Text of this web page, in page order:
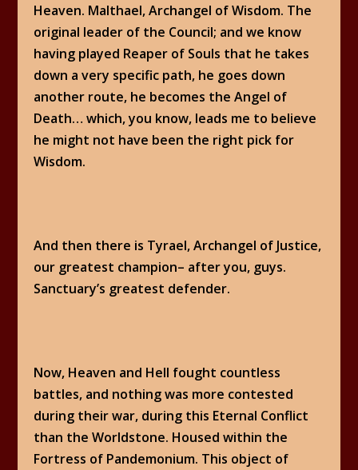
Heaven. Malthael, Archangel of Wisdom. The
original leader of the Council; and we know
having played Reaper of Souls that he takes
down a very specific path, he goes down
another route, he becomes the Angel of
Death… which, you know, leads me to believe
he might not have been the right pick for
Wisdom.
And then there is Tyrael, Archangel of Justice,
our greatest champion– after you, guys.
Sanctuary’s greatest defender.
Now, Heaven and Hell fought countless
battles, and nothing was more contested
during their war, during this Eternal Conflict
than the Worldstone. Housed within the
Fortress of Pandemonium. This object of